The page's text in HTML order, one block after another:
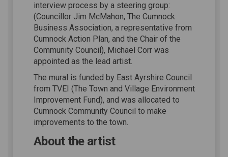
interview process by a steering group:
(Councillor Jim McMahon, The Cumnock
Business Association, a representative from
Cumnock Action Plan, and the Chair of the
Community Council), Michael Corr was
appointed as the lead artist.
The mural is funded by East Ayrshire Council
from TVEI (The Town and Village Environment
Improvement Fund), and was allocated to
Cumnock Community Council to make
improvements to the town.
About the artist